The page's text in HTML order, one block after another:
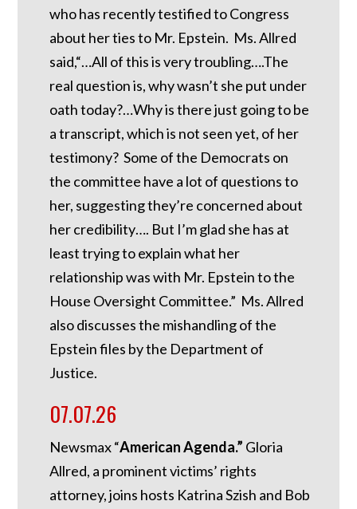
who has recently testified to Congress
about her ties to Mr. Epstein. Ms. Allred
said,“…All of this is very troubling….The
real question is, why wasn’t she put under
oath today?…Why is there just going to be
a transcript, which is not seen yet, of her
testimony? Some of the Democrats on
the committee have a lot of questions to
her, suggesting they’re concerned about
her credibility…. But I’m glad she has at
least trying to explain what her
relationship was with Mr. Epstein to the
House Oversight Committee.” Ms. Allred
also discusses the mishandling of the
Epstein files by the Department of
Justice.
07.07.26
Newsmax “American Agenda.” Gloria
Allred, a prominent victims’ rights
attorney, joins hosts Katrina Szish and Bob